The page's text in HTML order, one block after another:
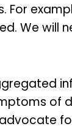
For
We will
of